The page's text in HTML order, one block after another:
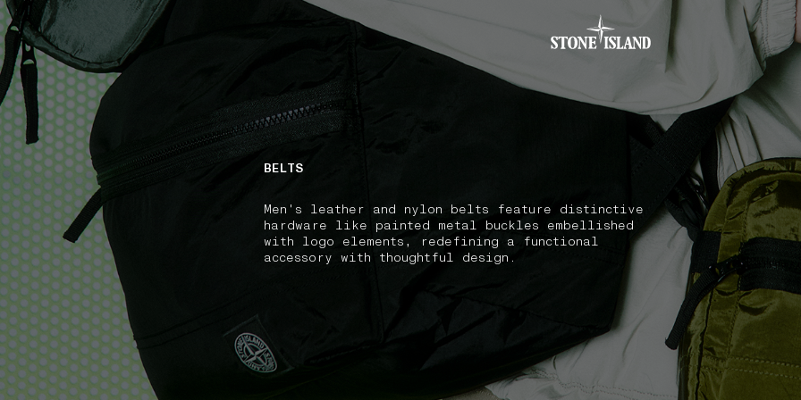
NAVIGATION.ARIA.GOTOMAINCONTENT
NAVIGATION.ARIA.GOTOFOOTER
BELTS
Men's leather and nylon belts feature distinctive
hardware like painted metal buckles embellished
with logo elements, redefining a functional
accessory with thoughtful design.